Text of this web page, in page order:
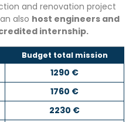
and renovation project
also host engineers and
internship.
Budget total mission
1290 €
1760 €
2230 €